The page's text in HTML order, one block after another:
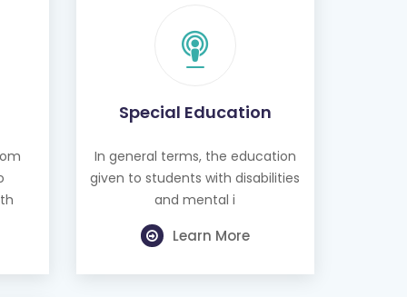
Special Education
In general terms, the education
given to students with disabilities
and mental i
Learn More